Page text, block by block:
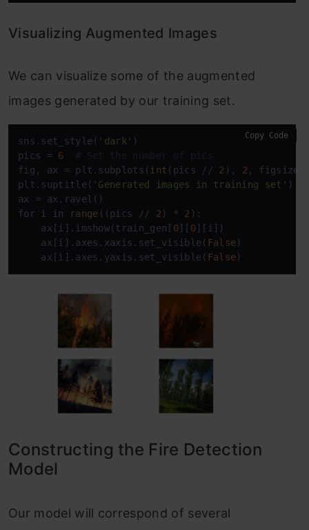
Visualizing Augmented Images
We can visualize some of the augmented
images generated by our training set.
sns.set_style( 'dark' )
pics = 6
# Set the number of pics
fig, ax = plt.subplots( int (pics // 2 ), 2 ,
plt.suptitle( 'Generated images in training set' )
for i in range ((pics // 2 ) * 2 ):
    ax[i].imshow(train_gen[
0][ 0][i])
    ax[i].axes.xaxis.set_visible(
False)
    ax[i].axes.yaxis.set_visible(
False)
Copy Code
Constructing the Fire Detection
Model
Our model will correspond of several